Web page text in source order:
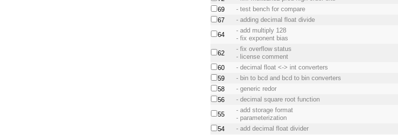
69
- test bench for compare
67
- adding decimal float divide
64
- add multiply 128
- fix exponent bias
62
- fix overflow status
- license comment
60 - decimal float <-> int converters
59
- bin to bcd and bcd to bin converters
58
- generic redor
56
- decimal square root function
55
- add storage format
- parameterization
54 - add decimal float divider